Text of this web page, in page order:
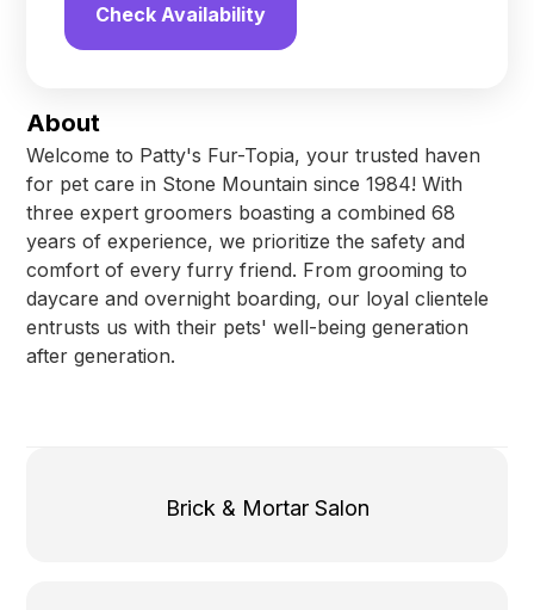
About
Welcome to Patty's Fur-Topia, your trusted haven
for pet care in Stone Mountain since 1984! With
three expert groomers boasting a combined 68
years of experience, we prioritize the safety and
comfort of every furry friend. From grooming to
daycare and overnight boarding, our loyal clientele
entrusts us with their pets' well-being generation
after generation.
Brick & Mortar Salon
Check Availability